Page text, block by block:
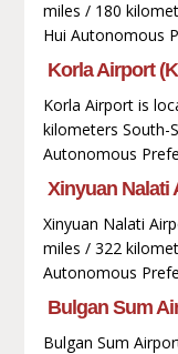
miles / 180
Hui Autonomous
Korla Airport
Korla Airport is
kilometers South-
Autonomous
Xinyuan Nalati
Xinyuan Nalati
miles / 322
Autonomous
Bulgan Sum
Bulgan Sum